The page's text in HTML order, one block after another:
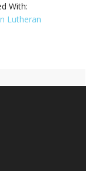
With:
Lutheran